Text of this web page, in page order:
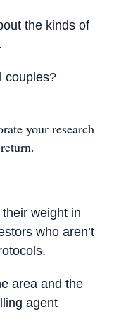
the kinds of
couples?
your research
weight in
who aren’t
area and the
agent